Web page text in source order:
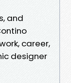
and
career,
designer